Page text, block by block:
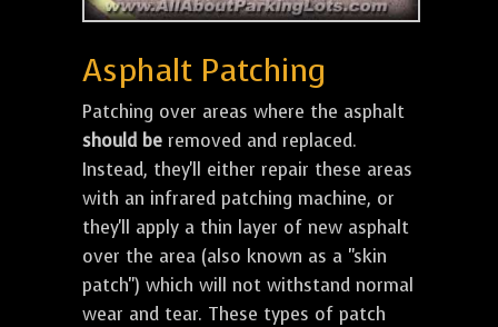
Asphalt Patching
Patching over areas where the asphalt
should be removed and replaced.
Instead, they'll either repair these areas
with an infrared patching machine, or
they'll apply a thin layer of new asphalt
over the area (also known as a "skin
patch") which will not withstand normal
wear and tear. These types of patch